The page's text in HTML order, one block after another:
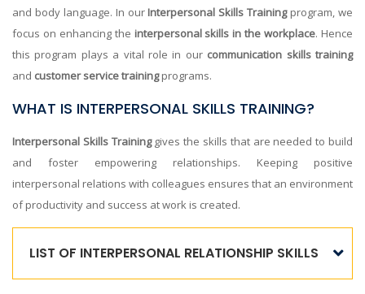
and body language. In our Interpersonal Skills Trainingprogram, we
focus on enhancing the interpersonal skills in the workplace. Hence
this program plays a vital role in our communication skills training
and customer service trainingprograms.
WHAT IS INTERPERSONAL SKILLS TRAINING?
Interpersonal Skills Traininggives the skills that are needed to build
and foster empowering relationships. Keeping positive
interpersonal relations with colleagues ensures that an environment
of productivity and success at work is created.
LIST OF INTERPERSONAL RELATIONSHIP SKILLS